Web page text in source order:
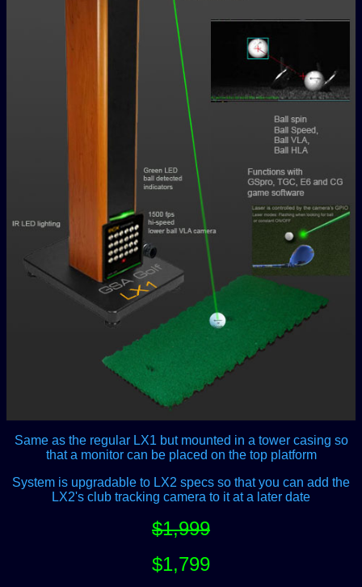
Same as the regular LX1 but mounted in a tower casing so
that a monitor can be placed on the top platform
System is upgradable to LX2 specs so that you can add the
LX2's club tracking camera to it at a later date
$1,999
$1,799